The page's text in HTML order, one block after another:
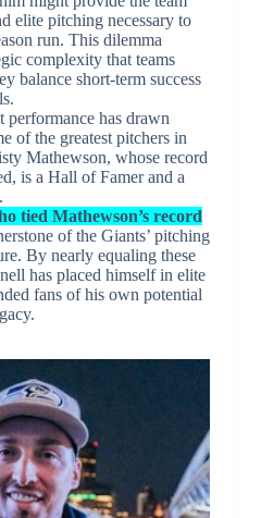
elite pitching necessary to
run. This dilemma
complexity that teams
balance short-term success
performance has drawn
of the greatest pitchers in
Mathewson, whose record
is a Hall of Famer and a
tied Mathewson’s record
of the Giants’ pitching
By nearly equaling these
has placed himself in elite
fans of his own potential